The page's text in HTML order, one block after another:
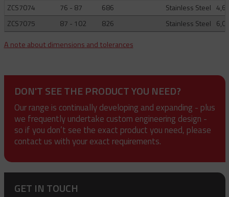
ZCS7074
76 - 87 686 Stainless Steel
ZCS7075
87 - 102 826 Stainless Steel
A note about dimensions and tolerances
DON'T SEE THE PRODUCT YOU NEED?
Our range is continually developing and expanding - plus
we frequently undertake custom engineering design -
so if you don’t see the exact product you need, please
contact us with your exact requirements.
GET IN TOUCH